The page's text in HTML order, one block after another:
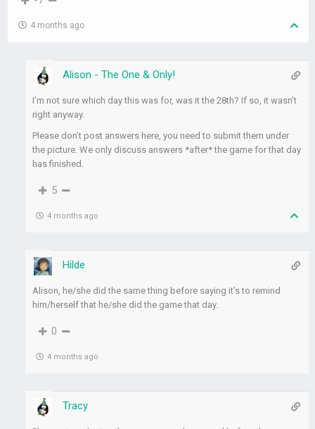
4 months ago
Alison - The One & Only!
I’m not sure which day this was for, was it the 28th? If so, it wasn’t
right anyway.
Please don’t post answers here, you need to submit them under
the picture. We only discuss answers *after* the game for that day
has finished.
5
4 months ago
Hilde
Alison, he/she did the same thing before saying it’s to remind
him/herself that he/she did the game that day.
0
4 months ago
Tracy